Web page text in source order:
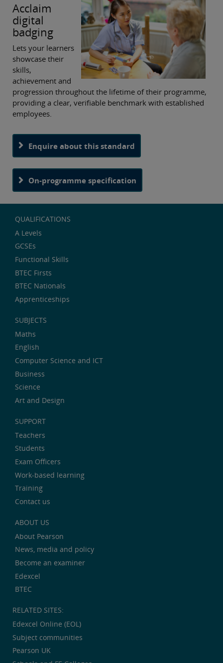
Acclaim
digital
badging
Lets your learners
showcase their
skills,
achievement and
progression throughout the lifetime of their programme,
providing a clear, verifiable benchmark with established
employees.
Enquire about this standard
On-programme specification
QUALIFICATIONS
A Levels
GCSEs
Functional Skills
BTEC Firsts
BTEC Nationals
Apprenticeships
SUBJECTS
Maths
English
Computer Science and ICT
Business
Science
Art and Design
SUPPORT
Teachers
Students
Exam Officers
Work-based learning
Training
Contact us
ABOUT US
About Pearson
News, media and policy
Become an examiner
Edexcel
BTEC
RELATED SITES:
Edexcel Online (EOL)
Subject communities
Pearson UK